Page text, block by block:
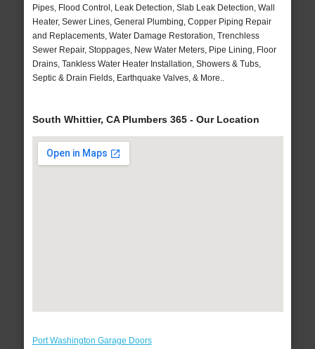
Pipes, Flood Control, Leak Detection, Slab Leak Detection, Wall
Heater, Sewer Lines, General Plumbing, Copper Piping Repair
and Replacements, Water Damage Restoration, Trenchless
Sewer Repair, Stoppages, New Water Meters, Pipe Lining, Floor
Drains, Tankless Water Heater Installation, Showers & Tubs,
Septic & Drain Fields, Earthquake Valves, & More..
South Whittier, CA Plumbers 365 - Our Location
Port Washington Garage Doors